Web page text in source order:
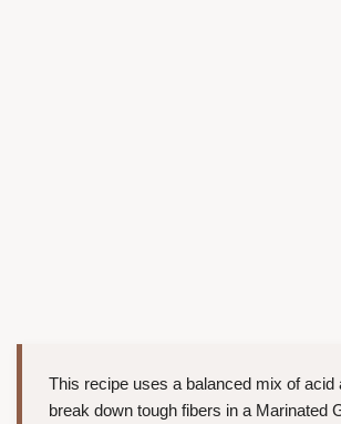
This recipe uses a balanced mix of acid
break down tough fibers in a Marinated